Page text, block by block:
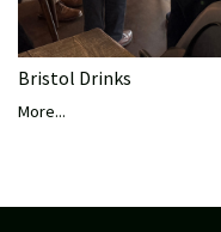
Bristol Drinks
More...